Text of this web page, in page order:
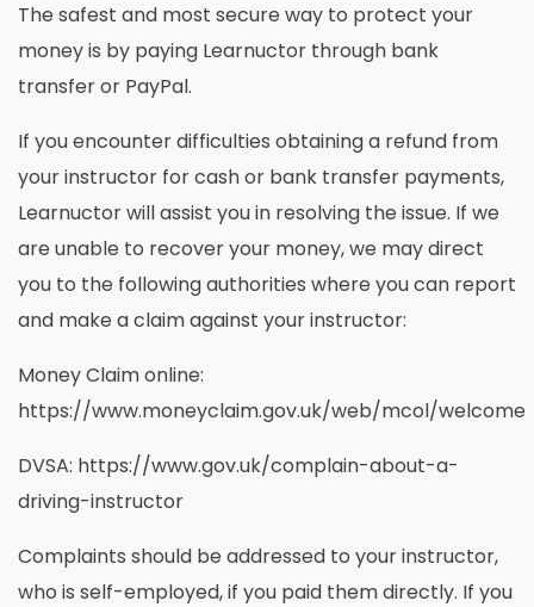
The safest and most secure way to protect your
money is by paying Learnuctor through bank
transfer or PayPal.
If you encounter difficulties obtaining a refund from
your instructor for cash or bank transfer payments,
Learnuctor will assist you in resolving the issue. If we
are unable to recover your money, we may direct
you to the following authorities where you can report
and make a claim against your instructor:
Money Claim online:
https://www.moneyclaim.gov.uk/web/mcol/welcome
DVSA: https://www.gov.uk/complain-about-a-
driving-instructor
Complaints should be addressed to your instructor,
who is self-employed, if you paid them directly. If you